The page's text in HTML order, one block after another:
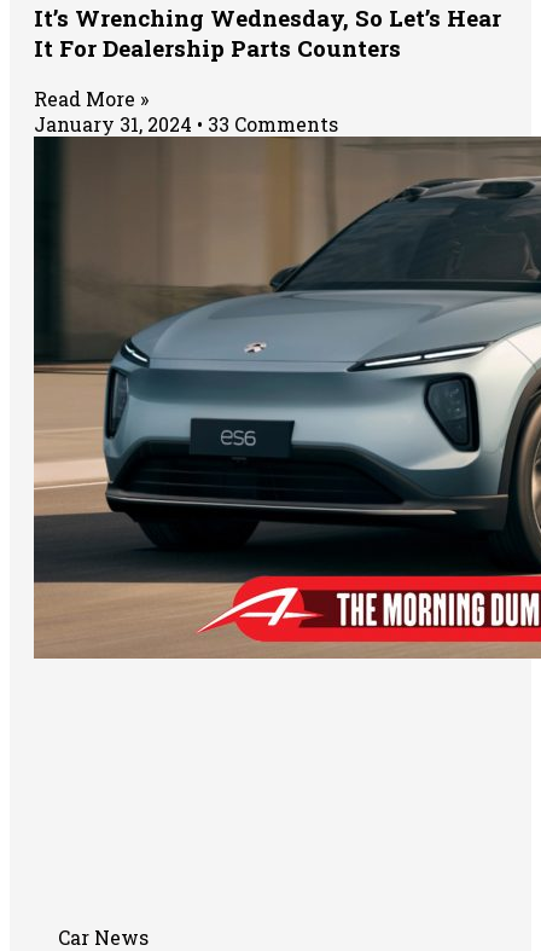
It’s Wrenching Wednesday, So Let’s Hear
It For Dealership Parts Counters
Read More »
January 31, 2024
33 Comments
Car News